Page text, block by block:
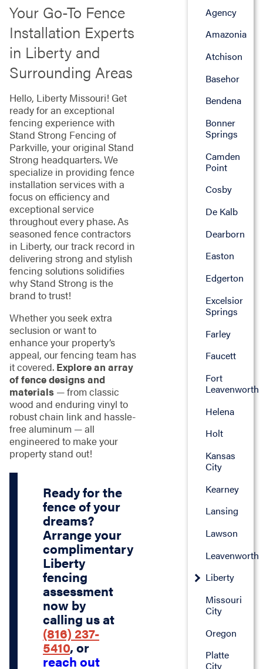
Your Go-To Fence
Installation Experts
in Liberty and
Surrounding Areas
Hello, Liberty Missouri! Get
ready for an exceptional
fencing experience with
Stand Strong Fencing of
Parkville, your original Stand
Strong headquarters. We
specialize in providing fence
installation services with a
focus on efficiency and
exceptional service
throughout every phase. As
seasoned fence contractors
in Liberty, our track record in
delivering strong and stylish
fencing solutions solidifies
why Stand Strong is the
brand to trust!
Whether you seek extra
seclusion or want to
enhance your property’s
appeal, our fencing team has
it covered. Explore an array
of fence designs and
materials— from classic
wood and enduring vinyl to
robust chain link and hassle-
free aluminum — all
engineered to make your
property stand out!
Ready for the
fence of your
dreams?
Arrange your
complimentary
Liberty
fencing
assessment
now by
calling us at
(816) 237-
5410, or
reach out
Agency
Amazonia
Atchison
Basehor
Bendena
Bonner
Springs
Camden
Point
Cosby
De Kalb
Dearborn
Easton
Edgerton
Excelsior
Springs
Farley
Faucett
Fort
Leavenworth
Helena
Holt
Kansas
City
Kearney
Lansing
Lawson
Leavenworth
Liberty
Missouri
City
Oregon
Platte
City